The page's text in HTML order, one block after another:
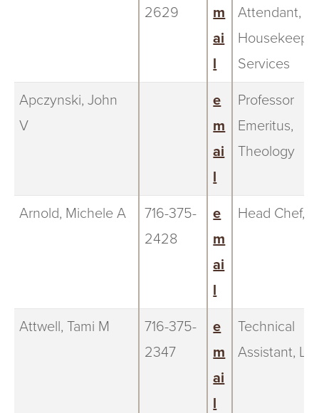
2629
m
ai
l
Attendant,
Services
Apczynski, John
V
e
m
ai
l
Professor
Emeritus,
Theology
Arnold, Michele A
716-375-
2428
e
m
ai
l
Head Chef,
Attwell, Tami M
716-375-
2347
e
m
ai
l
Technical
Assistant,